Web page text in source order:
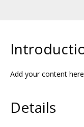
Add your content
Details